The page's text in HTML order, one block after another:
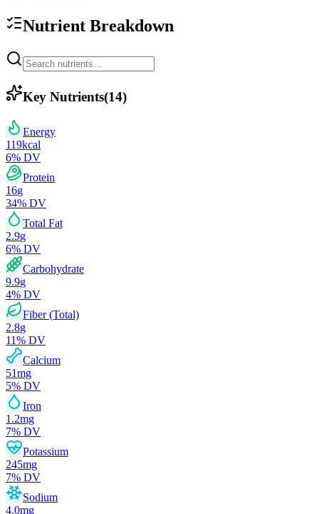
Nutrient Breakdown
Key Nutrients(14)
Energy
119kcal
6% DV
Protein
16g
34% DV
Total Fat
2.9g
6% DV
Carbohydrate
9.9g
4% DV
Fiber (Total)
2.8g
11% DV
Calcium
51mg
5% DV
Iron
1.2mg
7% DV
Potassium
245mg
7% DV
Sodium
4.0mg